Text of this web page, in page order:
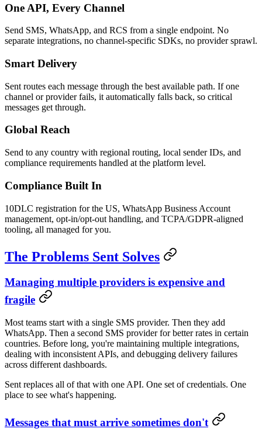
One API, Every Channel
Send SMS, WhatsApp, and RCS from a single endpoint. No
separate integrations, no channel-specific SDKs, no provider sprawl.
Smart Delivery
Sent routes each message through the best available path. If one
channel or provider fails, it automatically falls back, so critical
messages get through.
Global Reach
Send to any country with regional routing, local sender IDs, and
compliance requirements handled at the platform level.
Compliance Built In
10DLC registration for the US, WhatsApp Business Account
management, opt-in/opt-out handling, and TCPA/GDPR-aligned
tooling, all managed for you.
The Problems Sent Solves
Managing multiple providers is expensive and
fragile
Most teams start with a single SMS provider. Then they add
WhatsApp. Then a second SMS provider for better rates in certain
countries. Before long, you're maintaining multiple integrations,
dealing with inconsistent APIs, and debugging delivery failures
across different dashboards.
Sent replaces all of that with one API. One set of credentials. One
place to see what's happening.
Messages that must arrive sometimes don't